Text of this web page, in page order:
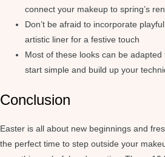
connect your makeup to spring’s
Don’t be afraid to incorporate
artistic liner for a festive touch
Most of these looks can be
start simple and build up your
Conclusion
Easter is all about new beginnings and
the perfect time to step outside your